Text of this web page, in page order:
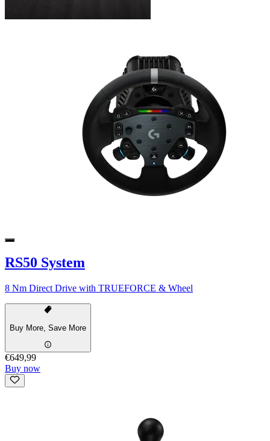
RS50 System
8 Nm Direct Drive with TRUEFORCE & Wheel
Buy More, Save More
€649,99
Buy now